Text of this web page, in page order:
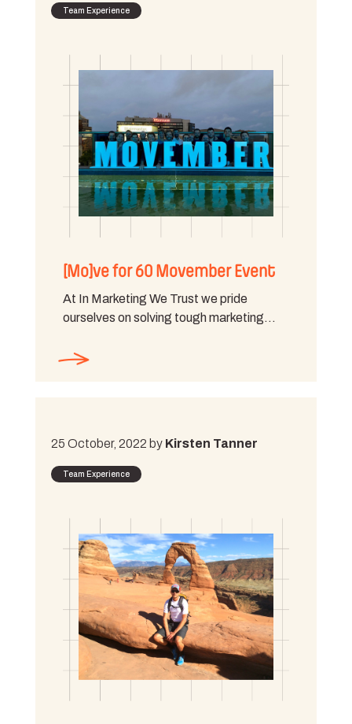
Team Experience
[Mo]ve for 60 Movember Event
At In Marketing We Trust we pride
ourselves on solving tough marketing…
25 October, 2022 by Kirsten Tanner
Team Experience